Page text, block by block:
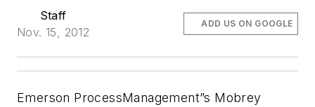
Staff
Nov. 15, 2012
ADD US ON GOOGLE
Emerson ProcessManagement”s Mobrey